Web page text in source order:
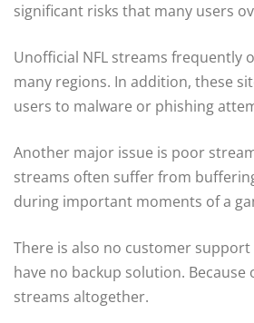
significant risks that many users
Unofficial NFL streams frequently
many regions. In addition, these
users to malware or phishing
Another major issue is poor
streams often suffer from
during important moments of a
There is also no customer
have no backup solution.
streams altogether.